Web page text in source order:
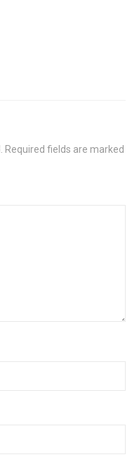
Required fields are marked